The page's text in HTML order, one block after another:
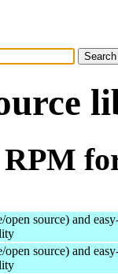
open source) and
open source) and